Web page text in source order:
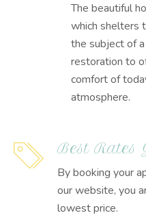
The beautiful
which shelters
the subject of
restoration to
comfort of
atmosphere.
Best Rates
By booking your
our website, you
lowest price.